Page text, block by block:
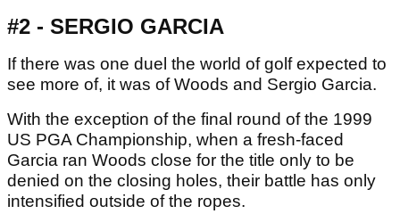
#2 - SERGIO GARCIA
If there was one duel the world of golf expected to
see more of, it was of Woods and Sergio Garcia.
With the exception of the final round of the 1999
US PGA Championship, when a fresh-faced
Garcia ran Woods close for the title only to be
denied on the closing holes, their battle has only
intensified outside of the ropes.